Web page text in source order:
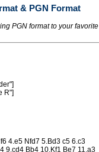
& PGN Format
PGN format to your favorite
R"]
4.e5 Nfd7 5.Bd3 c5 6.c3
9.cd4 Bb4 10.Kf1 Be7 11.a3